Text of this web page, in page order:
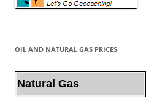
OIL AND NATURAL GAS PRICES
Natural Gas